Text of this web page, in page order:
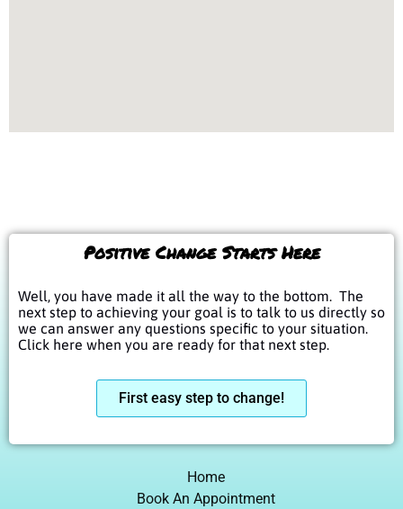
Positive Change Starts Here
Well, you have made it all the way to the bottom. The
next step to achieving your goal is to talk to us directly so
we can answer any questions specific to your situation.
Click here when you are ready for that next step.
First easy step to change!
Home
Book An Appointment